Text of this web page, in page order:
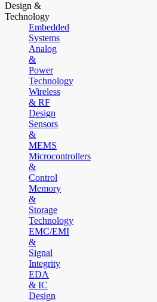
Design &
Technology
Embedded
Systems
Analog
&
Power
Technology
Wireless
& RF
Design
Sensors
&
MEMS
Microcontrollers
&
Control
Memory
&
Storage
Technology
EMC/EMI
&
Signal
Integrity
EDA
& IC
Design